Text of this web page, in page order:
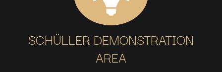
SCHÜLLER DEMONSTRATION
AREA